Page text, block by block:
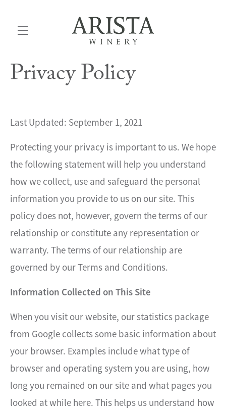
Skip to main content
Privacy Policy
Last Updated: September 1, 2021
Protecting your privacy is important to us. We hope
the following statement will help you understand
how we collect, use and safeguard the personal
information you provide to us on our site. This
policy does not, however, govern the terms of our
relationship or constitute any representation or
warranty. The terms of our relationship are
governed by our Terms and Conditions.
Information Collected on This Site
When you visit our website, our statistics package
from Google collects some basic information about
your browser. Examples include what type of
browser and operating system you are using, how
long you remained on our site and what pages you
looked at while here. This helps us understand how